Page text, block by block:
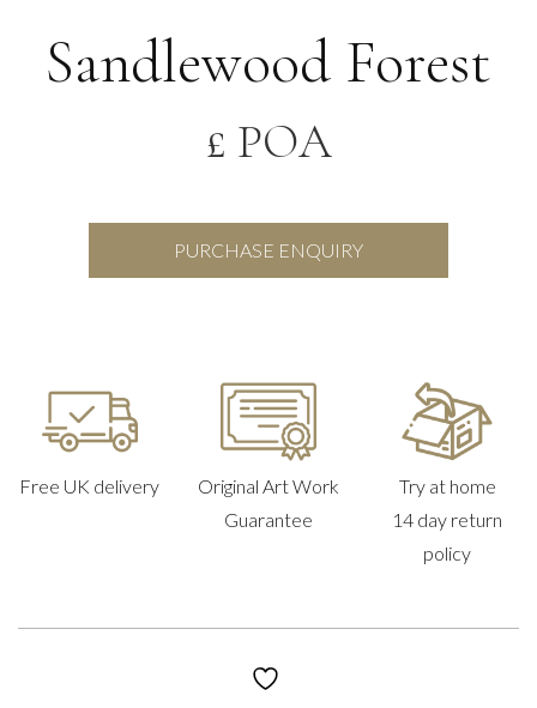
Sandlewood Forest
£ POA
PURCHASE ENQUIRY
Free UK delivery
Original Art Work
Guarantee
Try at home
14 day return
policy